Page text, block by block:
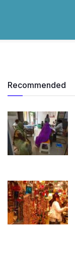
Recommended